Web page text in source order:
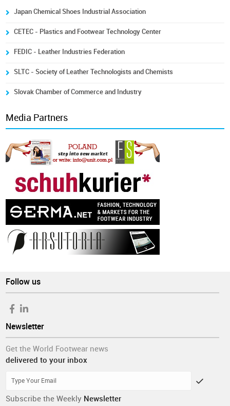
Japan Chemical Shoes Industrial Association
CETEC - Plastics and Footwear Technology Center
FEDIC - Leather Industries Federation
SLTC - Society of Leather Technologists and Chemists
Slovak Chamber of Commerce and Industry
Media Partners
Follow us
Newsletter
Get the World Footwear news
delivered to your inbox
Subscribe the Weekly Newsletter